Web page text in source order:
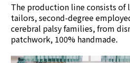
The production line consists of
tailors, second-degree
cerebral palsy families, from
patchwork, 100% handmade.